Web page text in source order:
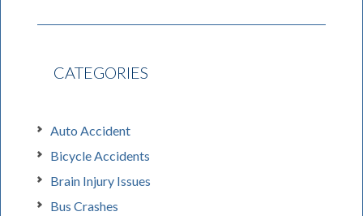
CATEGORIES
Auto Accident
Bicycle Accidents
Brain Injury Issues
Bus Crashes